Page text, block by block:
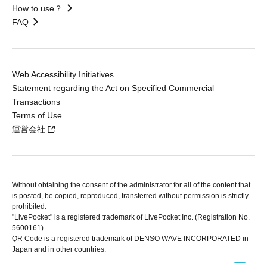
How to use？
FAQ
Web Accessibility Initiatives
Statement regarding the Act on Specified Commercial
Transactions
Terms of Use
運営会社
Without obtaining the consent of the administrator for all of the content that
is posted, be copied, reproduced, transferred without permission is strictly
prohibited.
"LivePocket" is a registered trademark of LivePocket Inc. (Registration No.
5600161).
QR Code is a registered trademark of DENSO WAVE INCORPORATED in
Japan and in other countries.